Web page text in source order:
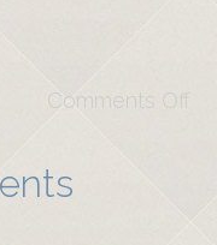
Comments Off